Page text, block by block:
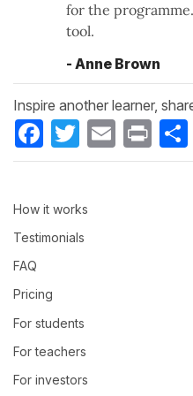
for the
tool.
- Anne Brown
Inspire another learner,
Facebook
Twitter Email Print
How it works
Testimonials
FAQ
Pricing
For students
For teachers
For investors